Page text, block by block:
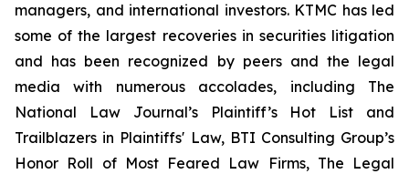
managers, and international investors. KTMC has led
some of the largest recoveries in securities litigation
and has been recognized by peers and the legal
media with numerous accolades, including The
National Law Journal’s Plaintiff’s Hot List and
Trailblazers in Plaintiffs' Law, BTI Consulting Group’s
Honor Roll of Most Feared Law Firms, The Legal